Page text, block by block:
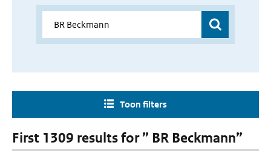
Toon filters
First 1309 results for ” BR Beckmann”